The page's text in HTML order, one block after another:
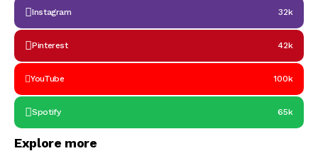
Instagram 32k
Pinterest 42k
YouTube 100k
Spotify 65k
Explore more